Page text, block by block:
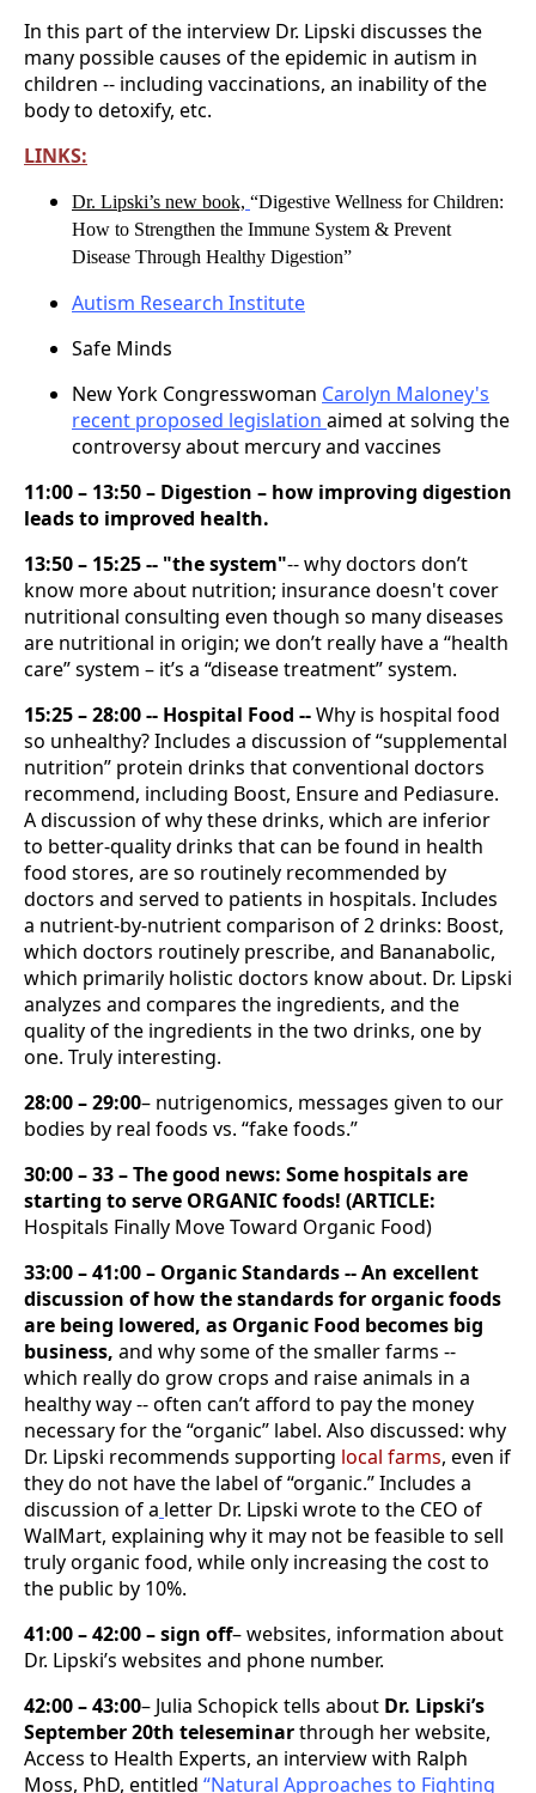
In this part of the interview Dr. Lipski discusses the
many possible causes of the epidemic in autism in
children -- including vaccinations, an inability of the
body to detoxify, etc.
LINKS:
Dr. Lipski’s new book, “Digestive Wellness for Children:
How to Strengthen the Immune System & Prevent
Disease Through Healthy Digestion”
Autism Research Institute
Safe Minds
New York Congresswoman Carolyn Maloney's
recent proposed legislation aimed at solving the
controversy about mercury and vaccines
11:00 – 13:50 – Digestion – how improving digestion
leads to improved health.
13:50 – 15:25 -- "the system"-- why doctors don’t
know more about nutrition; insurance doesn't cover
nutritional consulting even though so many diseases
are nutritional in origin; we don’t really have a “health
care” system – it’s a “disease treatment” system.
15:25 – 28:00 -- Hospital Food --Why is hospital food
so unhealthy? Includes a discussion of “supplemental
nutrition” protein drinks that conventional doctors
recommend, including Boost, Ensure and Pediasure.
A discussion of why these drinks, which are inferior
to better-quality drinks that can be found in health
food stores, are so routinely recommended by
doctors and served to patients in hospitals. Includes
a nutrient-by-nutrient comparison of 2 drinks: Boost,
which doctors routinely prescribe, and Bananabolic,
which primarily holistic doctors know about. Dr. Lipski
analyzes and compares the ingredients, and the
quality of the ingredients in the two drinks, one by
one. Truly interesting.
28:00 – 29:00– nutrigenomics, messages given to our
bodies by real foods vs. “fake foods.”
30:00 – 33 – The good news: Some hospitals are
starting to serve ORGANIC foods! (ARTICLE:
Hospitals Finally Move Toward Organic Food)
33:00 – 41:00 – Organic Standards -- An excellent
discussion of how the standards for organic foods
are being lowered, as Organic Food becomes big
business, and why some of the smaller farms --
which really do grow crops and raise animals in a
healthy way -- often can’t afford to pay the money
necessary for the “organic” label. Also discussed: why
Dr. Lipski recommends supporting local farms, even if
they do not have the label of “organic.” Includes a
discussion of a letter Dr. Lipski wrote to the CEO of
WalMart, explaining why it may not be feasible to sell
truly organic food, while only increasing the cost to
the public by 10%.
41:00 – 42:00 – sign off– websites, information about
Dr. Lipski’s websites and phone number.
42:00 – 43:00– Julia Schopick tells about Dr. Lipski’s
September 20th teleseminarthrough her website,
Access to Health Experts, an interview with Ralph
Moss, PhD, entitled “Natural Approaches to Fighting